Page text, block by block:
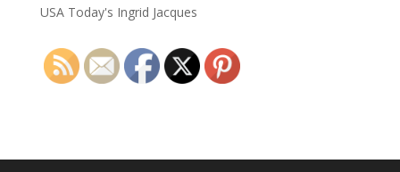
USA Today's Ingrid Jacques